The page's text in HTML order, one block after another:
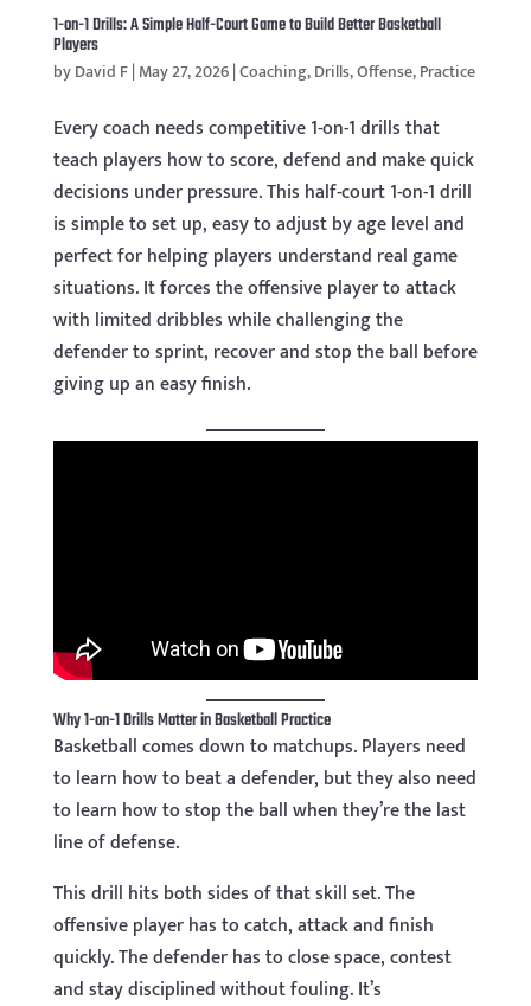
1-on-1 Drills: A Simple Half-Court Game to Build Better Basketball
Players
byDavid F|May 27, 2026|Coaching,Drills,Offense,Practice
Every coach needs competitive 1-on-1 drills that
teach players how to score, defend and make quick
decisions under pressure. This half-court 1-on-1 drill
is simple to set up, easy to adjust by age level and
perfect for helping players understand real game
situations. It forces the offensive player to attack
with limited dribbles while challenging the
defender to sprint, recover and stop the ball before
giving up an easy finish.
Why 1-on-1 Drills Matter in Basketball Practice
Basketball comes down to matchups. Players need
to learn how to beat a defender, but they also need
to learn how to stop the ball when they’re the last
line of defense.
This drill hits both sides of that skill set. The
offensive player has to catch, attack and finish
quickly. The defender has to close space, contest
and stay disciplined without fouling. It’s